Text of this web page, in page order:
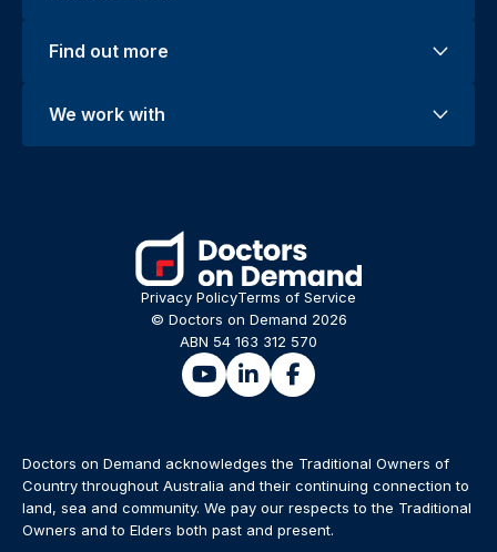
Find out more
We work with
Privacy PolicyTerms of Service
© Doctors on Demand 2026
ABN 54 163 312 570
Doctors on Demand acknowledges the Traditional Owners of
Country throughout Australia and their continuing connection to
land, sea and community. We pay our respects to the Traditional
Owners and to Elders both past and present.